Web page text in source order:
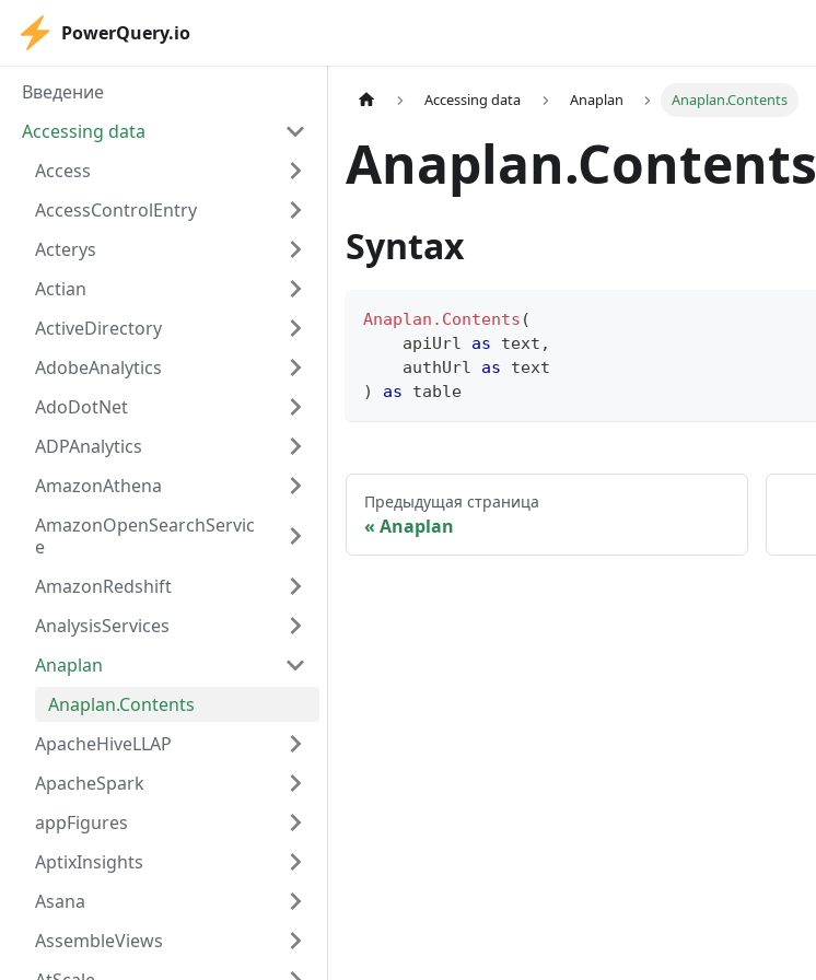
PowerQuery.io
Введение
Accessing data
Access
AccessControlEntry
Acterys
Actian
ActiveDirectory
AdobeAnalytics
AdoDotNet
ADPAnalytics
AmazonAthena
AmazonOpenSearchServic
e
AmazonRedshift
AnalysisServices
Anaplan
Anaplan.Contents
ApacheHiveLLAP
ApacheSpark
appFigures
AptixInsights
Asana
AssembleViews
Accessing data Anaplan Anaplan.Contents
Anaplan.Contents
Syntax
Anaplan.Contents (
    apiUrl
as text ,
    authUrl
as
text
)
as table
Предыдущая страница
Anaplan